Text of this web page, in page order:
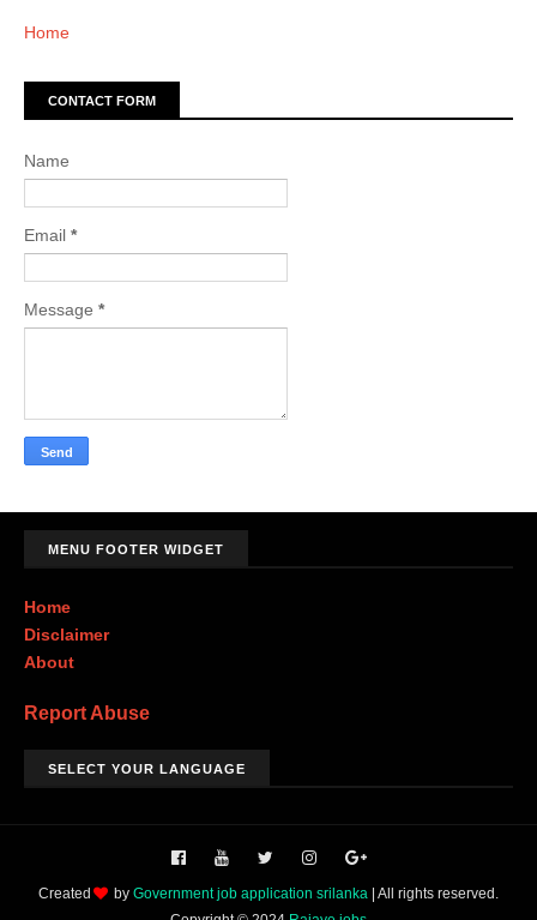
Home
CONTACT FORM
Name
Email *
Message *
MENU FOOTER WIDGET
Home
Disclaimer
About
Report Abuse
SELECT YOUR LANGUAGE
Created by Government job application srilanka | All rights reserved.